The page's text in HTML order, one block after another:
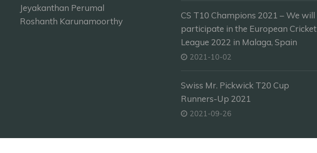
Jeyakanthan Perumal
Roshanth Karunamoorthy
CS T10 Champions 2021 – We will
participate in the European Cricket
League 2022 in Malaga, Spain
2021-10-02
Swiss Mr. Pickwick T20 Cup
Runners-Up 2021
2021-09-26